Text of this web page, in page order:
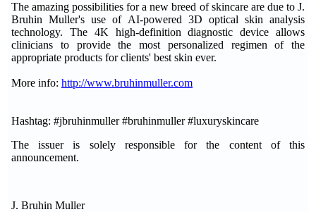
The amazing possibilities for a new breed of skincare are due to J.
Bruhin Muller's use of AI-powered 3D optical skin analysis
technology. The 4K high-definition diagnostic device allows
clinicians to provide the most personalized regimen of the
appropriate products for clients' best skin ever.
More info: http://www.bruhinmuller.com
Hashtag: #jbruhinmuller #bruhinmuller #luxuryskincare
The issuer is solely responsible for the content of this
announcement.
J. Bruhin Muller